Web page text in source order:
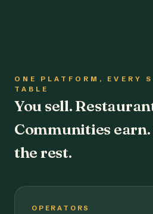
ONE PLATFORM, EVERY
TABLE
You sell.
Communities earn.
the rest.
OPERATORS